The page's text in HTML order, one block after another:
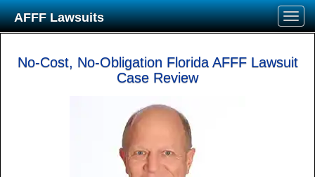
AFFF Lawsuits
No-Cost, No-Obligation Florida AFFF Lawsuit
Case Review